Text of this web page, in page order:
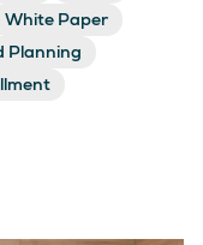
White Paper
Planning